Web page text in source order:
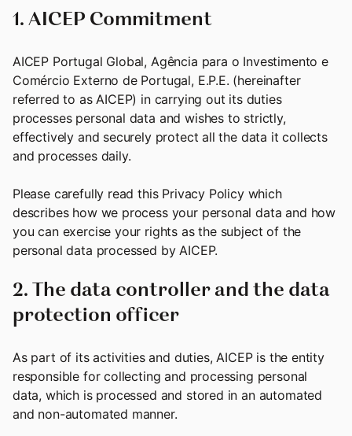
1. AICEP Commitment
AICEP Portugal Global, Agência para o Investimento e
Comércio Externo de Portugal, E.P.E. (hereinafter
referred to as AICEP) in carrying out its duties
processes personal data and wishes to strictly,
effectively and securely protect all the data it collects
and processes daily.
Please carefully read this Privacy Policy which
describes how we process your personal data and how
you can exercise your rights as the subject of the
personal data processed by AICEP.
2. The data controller and the data
protection officer
As part of its activities and duties, AICEP is the entity
responsible for collecting and processing personal
data, which is processed and stored in an automated
and non-automated manner.